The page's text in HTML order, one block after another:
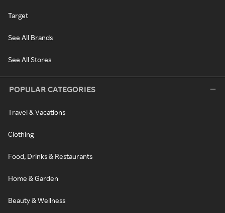
Target
See All Brands
See All Stores
POPULAR CATEGORIES
Travel & Vacations
Clothing
Food, Drinks & Restaurants
Home & Garden
Beauty & Wellness